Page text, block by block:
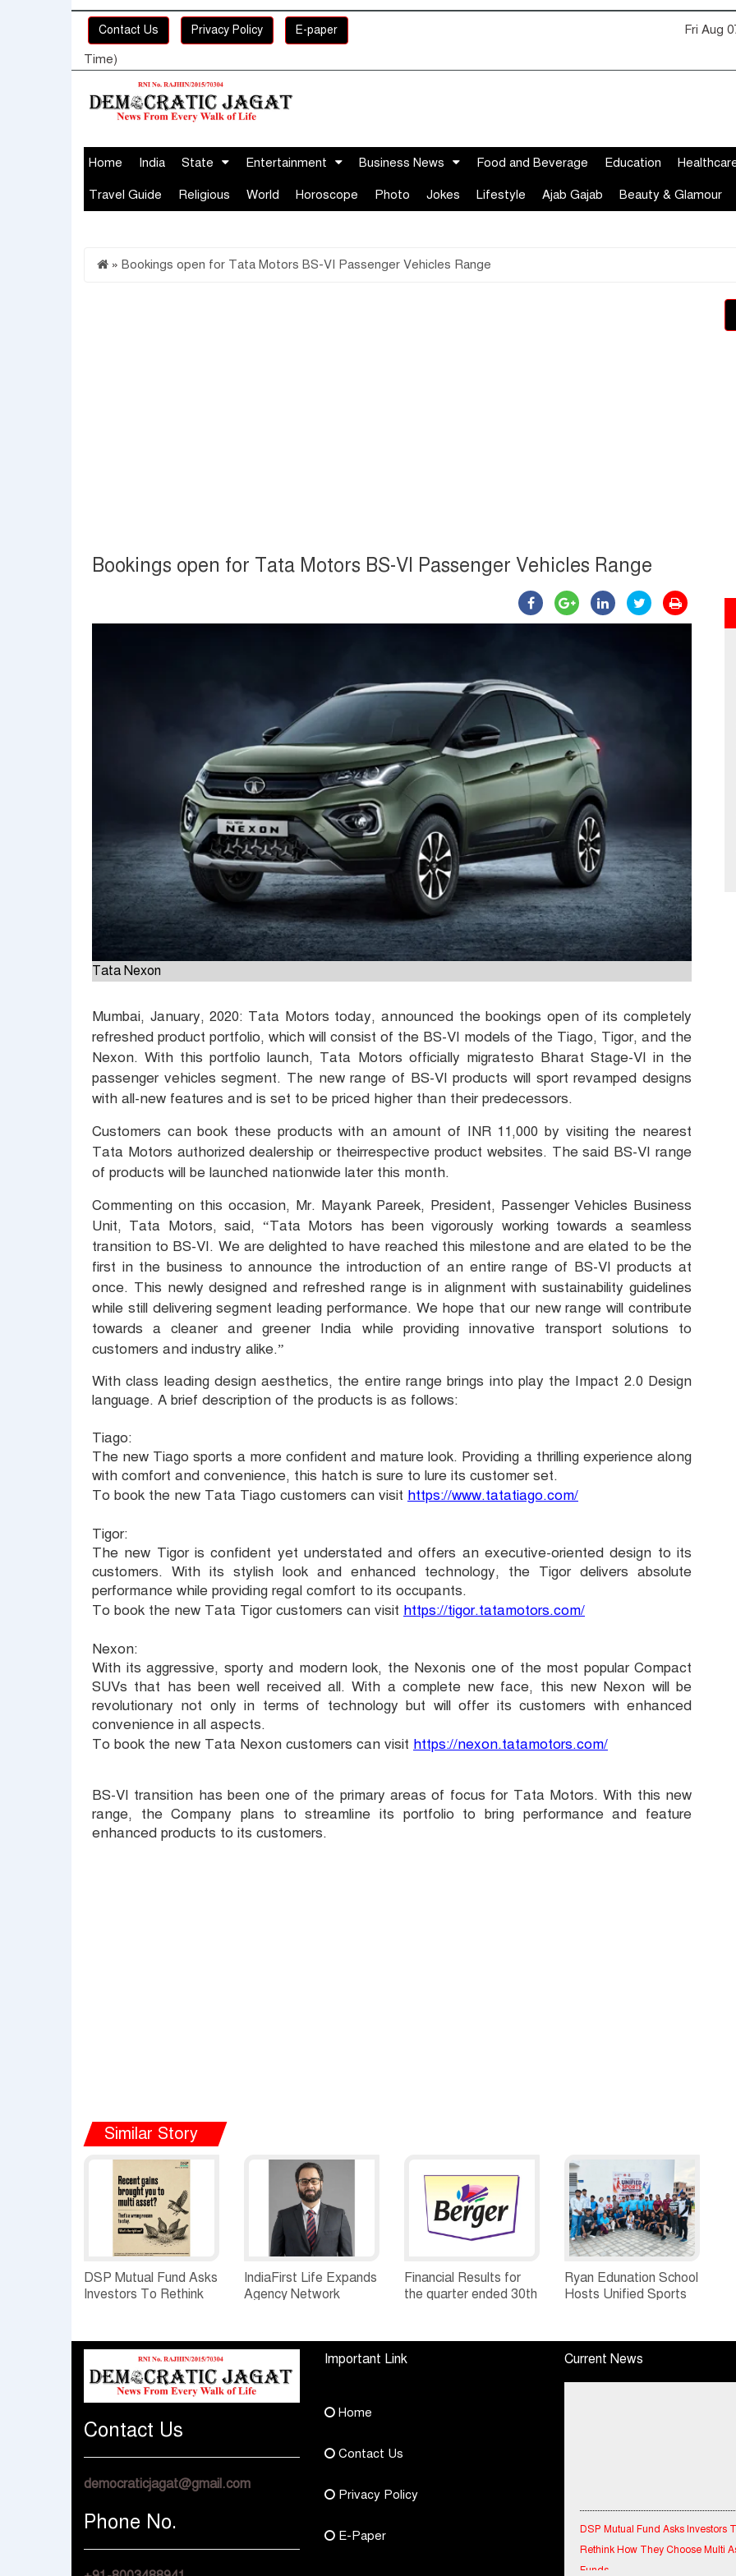
Contact Us Privacy Policy E-paper Fri Aug
Time)
Home India State Entertainment Business News Food and Beverage Education
Travel Guide Religious World Horoscope Photo Jokes Lifestyle Ajab Gajab Beauty & Glamour
» Bookings open for Tata Motors BS-VI Passenger Vehicles Range
Bookings open for Tata Motors BS-VI Passenger Vehicles Range
Tata Nexon
Mumbai, January, 2020: Tata Motors today, announced the bookings open of its completely
refreshed product portfolio, which will consist of the BS-VI models of the Tiago, Tigor, and the
Nexon. With this portfolio launch, Tata Motors officially migratesto Bharat Stage-VI in the
passenger vehicles segment. The new range of BS-VI products will sport revamped designs
with all-new features and is set to be priced higher than their predecessors.
Customers can book these products with an amount of INR 11,000 by visiting the nearest
Tata Motors authorized dealership or theirrespective product websites. The said BS-VI range
of products will be launched nationwide later this month.
Commenting on this occasion, Mr. Mayank Pareek, President, Passenger Vehicles Business
Unit, Tata Motors, said, “Tata Motors has been vigorously working towards a seamless
transition to BS-VI. We are delighted to have reached this milestone and are elated to be the
first in the business to announce the introduction of an entire range of BS-VI products at
once. This newly designed and refreshed range is in alignment with sustainability guidelines
while still delivering segment leading performance. We hope that our new range will contribute
towards a cleaner and greener India while providing innovative transport solutions to
customers and industry alike.”
With class leading design aesthetics, the entire range brings into play the Impact 2.0 Design
language. A brief description of the products is as follows:
Tiago:
The new Tiago sports a more confident and mature look. Providing a thrilling experience along
with comfort and convenience, this hatch is sure to lure its customer set.
To book the new Tata Tiago customers can visit https://www.tatatiago.com/
Tigor:
The new Tigor is confident yet understated and offers an executive-oriented design to its
customers. With its stylish look and enhanced technology, the Tigor delivers absolute
performance while providing regal comfort to its occupants.
To book the new Tata Tigor customers can visit https://tigor.tatamotors.com/
Nexon:
With its aggressive, sporty and modern look, the Nexonis one of the most popular Compact
SUVs that has been well received all. With a complete new face, this new Nexon will be
revolutionary not only in terms of technology but will offer its customers with enhanced
convenience in all aspects.
To book the new Tata Nexon customers can visit https://nexon.tatamotors.com/
BS-VI transition has been one of the primary areas of focus for Tata Motors. With this new
range, the Company plans to streamline its portfolio to bring performance and feature
enhanced products to its customers.
Similar Story
DSP Mutual Fund Asks
Investors To Rethink
IndiaFirst Life Expands
Agency Network
Financial Results for
the quarter ended 30th
Standalone Operations
Highlights
Ryan Edunation School
Hosts Unified Sports
Bharat Rajasthan
Contact Us
democraticjagat@gmail.com
Phone No.
Important Link
Home
Contact Us
Privacy Policy
E-Paper
Current News
DSP Mutual Fund Asks Investors
Rethink How They Choose Multi
Funds